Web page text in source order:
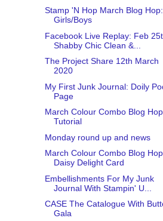
Stamp 'N Hop March Blog Hop:
Girls/Boys
Facebook Live Replay: Feb
Shabby Chic Clean &...
The Project Share 12th March
2020
My First Junk Journal: Doily
Page
March Colour Combo Blog Hop
Tutorial
Monday round up and news
March Colour Combo Blog
Daisy Delight Card
Embellishments For My Junk
Journal With Stampin' U...
CASE The Catalogue With
Gala